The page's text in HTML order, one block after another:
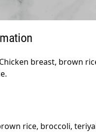
breast, brown
rice, broccoli,